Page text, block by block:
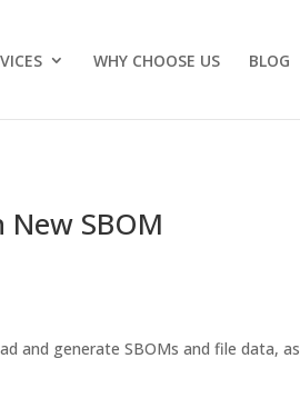
WHY CHOOSE US BLOG
SBOM
and generate SBOMs and file data, as